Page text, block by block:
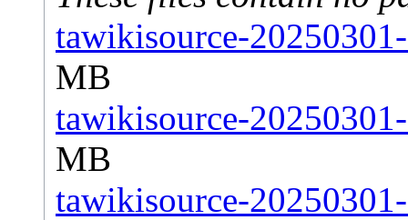
tawikisource-
MB
tawikisource-
MB
tawikisource-